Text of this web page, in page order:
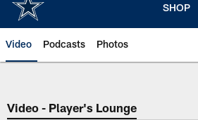
SHOP
Video Podcasts Photos
Video - Player's Lounge